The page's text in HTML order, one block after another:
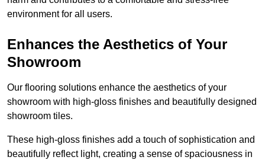
environment for all users.
Enhances the Aesthetics of Your
Showroom
Our flooring solutions enhance the aesthetics of your
showroom with high-gloss finishes and beautifully designed
showroom tiles.
These high-gloss finishes add a touch of sophistication and
beautifully reflect light, creating a sense of spaciousness in